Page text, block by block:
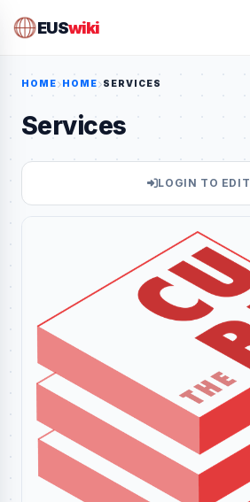
EUSwiki
HOME HOME SERVICES
Services
LOGIN TO EDIT